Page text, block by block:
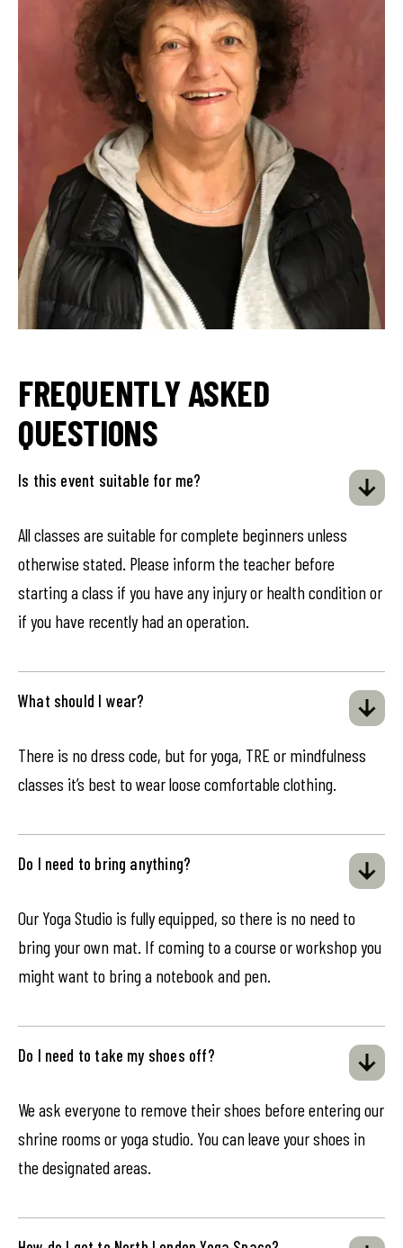
FREQUENTLY ASKED
QUESTIONS
Is this event suitable for me?
All classes are suitable for complete beginners unless
otherwise stated. Please inform the teacher before
starting a class if you have any injury or health condition or
if you have recently had an operation.
What should I wear?
There is no dress code, but for yoga, TRE or mindfulness
classes it’s best to wear loose comfortable clothing.
Do I need to bring anything?
Our Yoga Studio is fully equipped, so there is no need to
bring your own mat. If coming to a course or workshop you
might want to bring a notebook and pen.
Do I need to take my shoes off?
We ask everyone to remove their shoes before entering our
shrine rooms or yoga studio. You can leave your shoes in
the designated areas.